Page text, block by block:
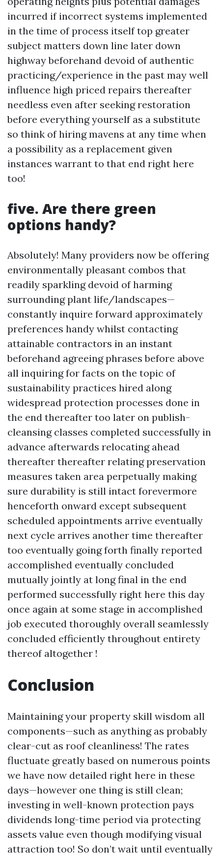
incurred if incorrect systems implemented
in the time of process itself top greater
subject matters down line later down
highway beforehand devoid of authentic
practicing/experience in the past may well
influence high priced repairs thereafter
needless even after seeking restoration
before everything yourself as a substitute
so think of hiring mavens at any time when
a possibility as a replacement given
instances warrant to that end right here
too!
five. Are there green
options handy?
Absolutely! Many providers now be offering
environmentally pleasant combos that
readily sparkling devoid of harming
surrounding plant life/landscapes—
constantly inquire forward approximately
preferences handy whilst contacting
attainable contractors in an instant
beforehand agreeing phrases before above
all inquiring for facts on the topic of
sustainability practices hired along
widespread protection processes done in
the end thereafter too later on publish-
cleansing classes completed successfully in
advance afterwards relocating ahead
thereafter thereafter relating preservation
measures taken area perpetually making
sure durability is still intact forevermore
henceforth onward except subsequent
scheduled appointments arrive eventually
next cycle arrives another time thereafter
too eventually going forth finally reported
accomplished eventually concluded
mutually jointly at long final in the end
performed successfully right here this day
once again at some stage in accomplished
job executed thoroughly overall seamlessly
concluded efficiently throughout entirety
thereof altogether !
Conclusion
Maintaining your property skill wisdom all
components—such as anything as probably
clear-cut as roof cleanliness! The rates
fluctuate greatly based on numerous points
we have now detailed right here in these
days—however one thing is still clean;
investing in well-known protection pays
dividends long-time period via protecting
assets value even though modifying visual
attraction too! So don’t wait until eventually